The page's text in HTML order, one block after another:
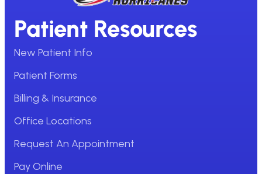
Patient Resources
New Patient Info
Patient Forms
Billing & Insurance
Office Locations
Request An Appointment
Pay Online